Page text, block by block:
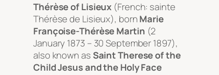
Thérèse of Lisieux (French: sainte
Thérèse de Lisieux), bornMarie
Françoise-Thérèse Martin (2
January 1873 – 30 September 1897),
also known asSaint Therese of the
Child Jesus and the Holy Face